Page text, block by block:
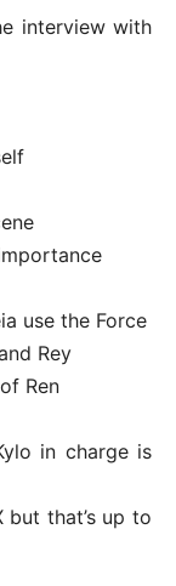
interview with
use the Force
Rey
Ren
in charge is
but that’s up to